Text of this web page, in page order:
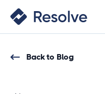
Back to Blog